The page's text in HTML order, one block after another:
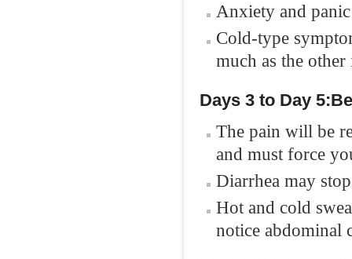
Anxiety and
Cold-type
much as the
Days 3 to Day 5:B
The pain will be
and must force
Diarrhea may
Hot and cold
notice abdominal